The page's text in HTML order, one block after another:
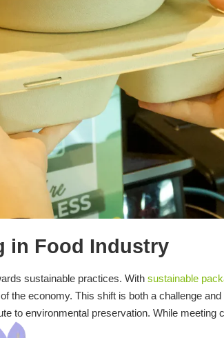
in Food Industry
sustainable practices. With sustainable
the economy. This shift is both a challenge
to environmental preservation. While meeting